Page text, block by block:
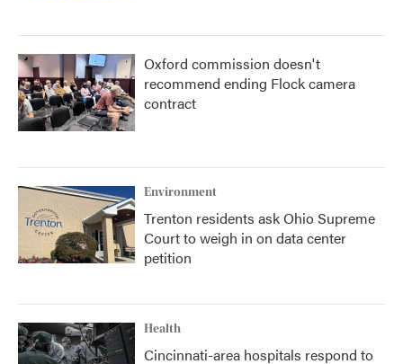
Oxford commission doesn't
recommend ending Flock camera
contract
Environment
Trenton residents ask Ohio Supreme
Court to weigh in on data center
petition
Health
Cincinnati-area hospitals respond to